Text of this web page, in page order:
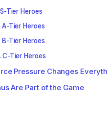
S-Tier Heroes
A-Tier Heroes
B-Tier Heroes
C-Tier Heroes
Pressure Changes
Are Part of the Game